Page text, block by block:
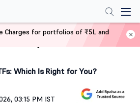
Which Is Right for You?
03:15 PM IST
Charges for portfolios of ₹5L and